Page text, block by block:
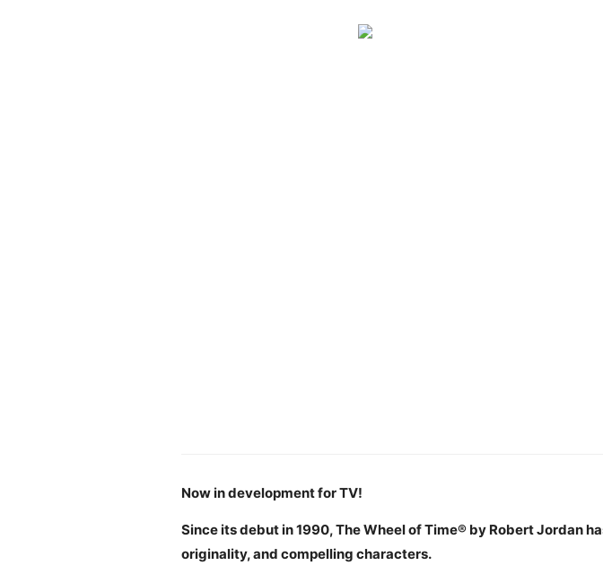
Now in development for TV!
Since its debut in 1990, The Wheel of Time® by Robert Jordan
originality, and compelling characters.